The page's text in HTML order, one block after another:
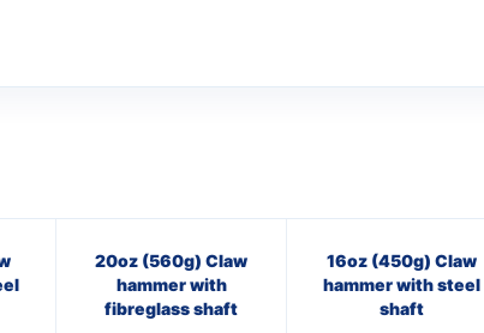
20oz (560g) Claw
hammer with
fibreglass shaft
16oz (450g) Claw
hammer with steel
shaft